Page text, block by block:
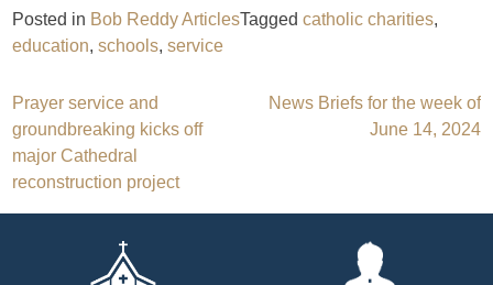
Posted in Bob Reddy ArticlesTaggedcatholic charities,
education,schools,service
Post
navigation
Prayer service and
groundbreaking kicks off
major Cathedral
reconstruction project
News Briefs for the week of
June 14, 2024